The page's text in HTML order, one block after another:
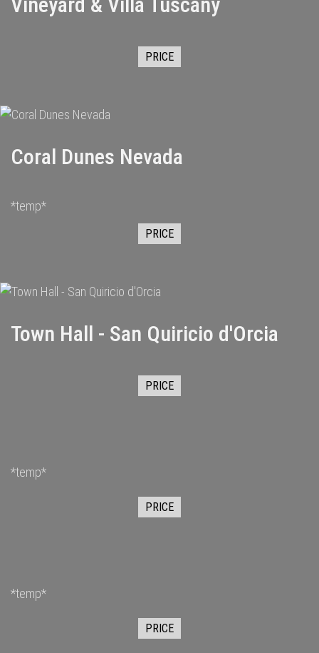
PRICE
Coral Dunes Nevada
*temp*
PRICE
Town Hall - San Quiricio d'Orcia
PRICE
*temp*
PRICE
*temp*
PRICE